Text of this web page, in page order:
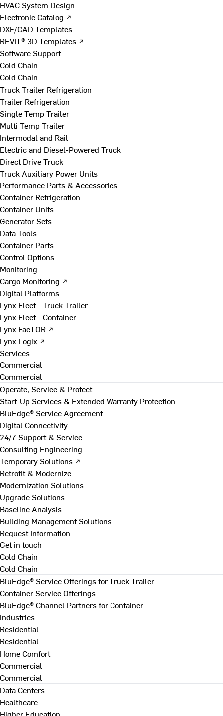
HVAC System Design
Electronic Catalog ↗
DXF/CAD Templates
REVIT® 3D Templates ↗
Software Support
Cold Chain
Cold Chain
Truck Trailer Refrigeration
Trailer Refrigeration
Single Temp Trailer
Multi Temp Trailer
Intermodal and Rail
Electric and Diesel-Powered Truck
Direct Drive Truck
Truck Auxiliary Power Units
Performance Parts & Accessories
Container Refrigeration
Container Units
Generator Sets
Data Tools
Container Parts
Control Options
Monitoring
Cargo Monitoring ↗
Digital Platforms
Lynx Fleet - Truck Trailer
Lynx Fleet - Container
Lynx FacTOR ↗
Lynx Logix ↗
Services
Commercial
Commercial
Operate, Service & Protect
Start-Up Services & Extended Warranty Protection
BluEdge® Service Agreement
Digital Connectivity
24/7 Support & Service
Consulting Engineering
Temporary Solutions ↗
Retrofit & Modernize
Modernization Solutions
Upgrade Solutions
Baseline Analysis
Building Management Solutions
Request Information
Get in touch
Cold Chain
Cold Chain
BluEdge® Service Offerings for Truck Trailer
Container Service Offerings
BluEdge® Channel Partners for Container
Industries
Residential
Residential
Home Comfort
Commercial
Commercial
Data Centers
Healthcare
Higher Education